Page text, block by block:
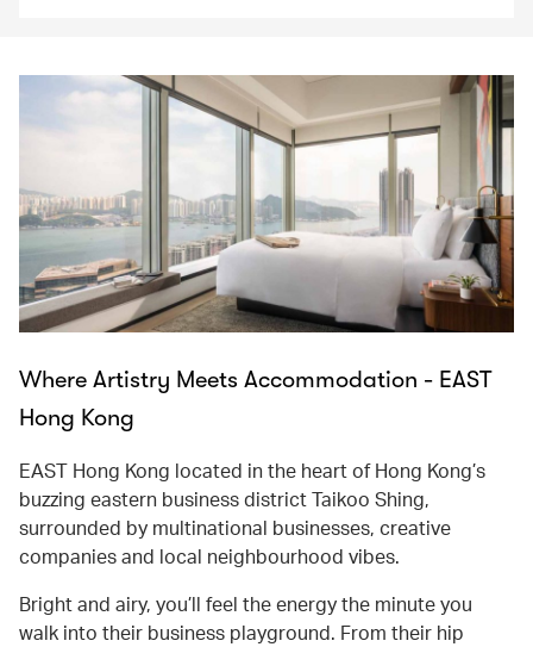
Where Artistry Meets Accommodation - EAST
Hong Kong
EAST Hong Kong located in the heart of Hong Kong’s
buzzing eastern business district Taikoo Shing,
surrounded by multinational businesses, creative
companies and local neighbourhood vibes.
Bright and airy, you’ll feel the energy the minute you
walk into their business playground. From their hip